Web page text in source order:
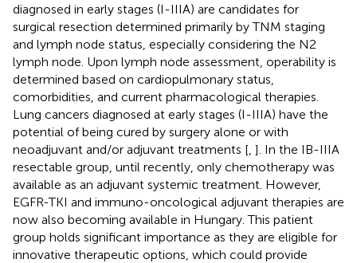
diagnosed in early stages (I-IIIA) are candidates for
surgical resection determined primarily by TNM staging
and lymph node status, especially considering the N2
lymph node. Upon lymph node assessment, operability is
determined based on cardiopulmonary status,
comorbidities, and current pharmacological therapies.
Lung cancers diagnosed at early stages (I-IIIA) have the
potential of being cured by surgery alone or with
neoadjuvant and/or adjuvant treatments [ ]. In the IB-IIIA
resectable group, until recently, only chemotherapy was
available as an adjuvant systemic treatment. However,
EGFR-TKI and immuno-oncological adjuvant therapies are
now also becoming available in Hungary. This patient
group holds significant importance as they are eligible for
innovative therapeutic options, which could provide